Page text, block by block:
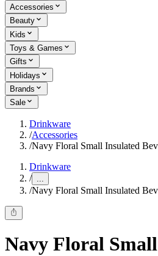
Accessories
Beauty
Kids
Toys & Games
Gifts
Holidays
Brands
Sale
Drinkware
/Accessories
/Navy Floral Small Insulated
Drinkware
/ ...
/Navy Floral Small Insulated
Navy Floral